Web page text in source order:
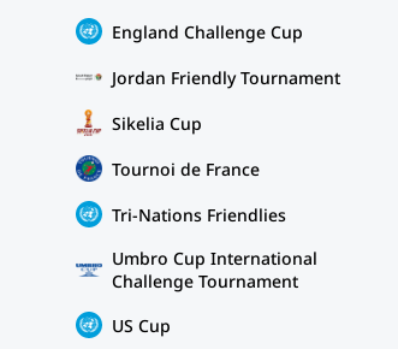
England Challenge Cup
Jordan Friendly Tournament
Sikelia Cup
Tournoi de France
Tri-Nations Friendlies
Umbro Cup International
Challenge Tournament
US Cup